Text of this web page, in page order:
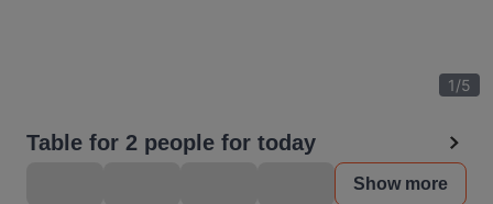
1/5
Table for 2 people for today
Show more